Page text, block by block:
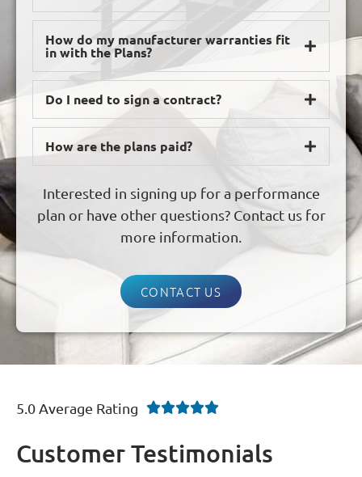
How do my manufacturer warranties fit
in with the Plans?
Do I need to sign a contract?
How are the plans paid?
Interested in signing up for a performance
plan or have other questions? Contact us for
more information.
CONTACT US
5.0 Average Rating 
Customer Testimonials